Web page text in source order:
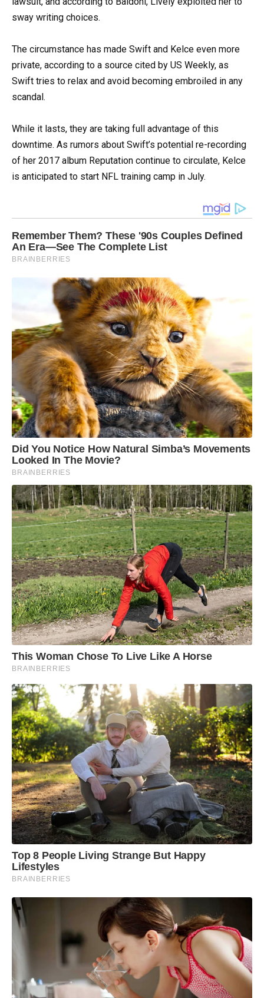
sway writing choices.
The circumstance has made Swift and Kelce even more
private, according to a source cited by US Weekly, as
Swift tries to relax and avoid becoming embroiled in any
scandal.
While it lasts, they are taking full advantage of this
downtime. As rumors about Swift’s potential re-recording
of her 2017 album Reputation continue to circulate, Kelce
is anticipated to start NFL training camp in July.